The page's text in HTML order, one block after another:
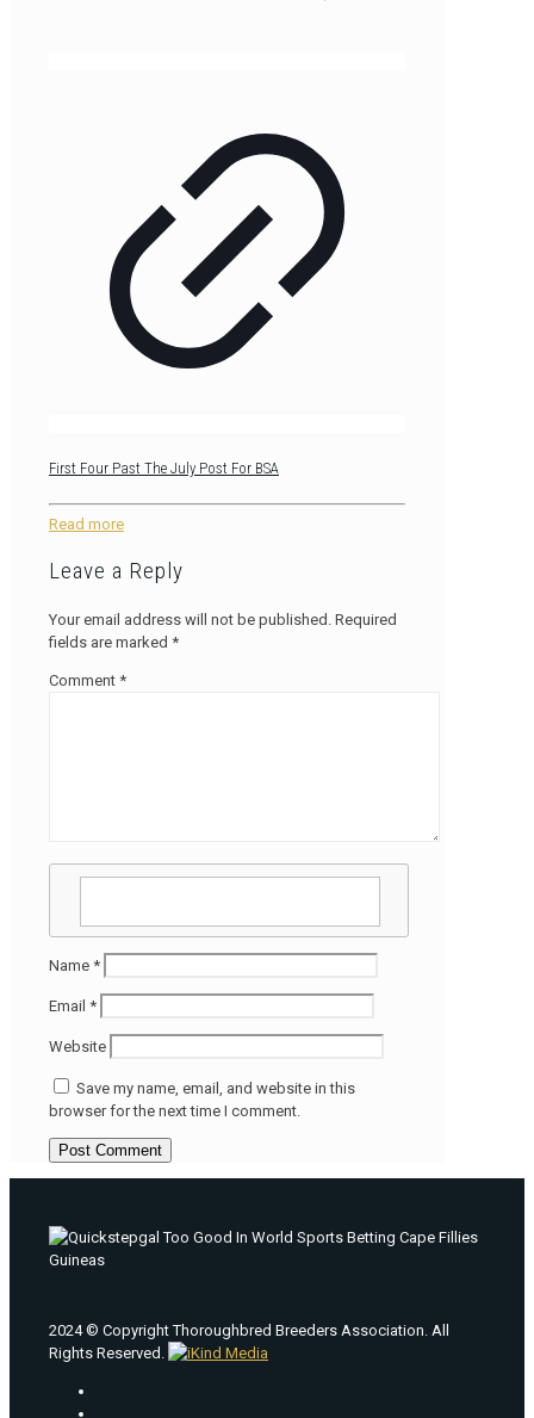
First Four Past The July Post For BSA
Read more
Leave a Reply
Your email address will not be published. Required
fields are marked *
Comment *
Name *
Email *
Website
Save my name, email, and website in this
browser for the next time I comment.
2024 © Copyright Thoroughbred Breeders Association. All
Rights Reserved.